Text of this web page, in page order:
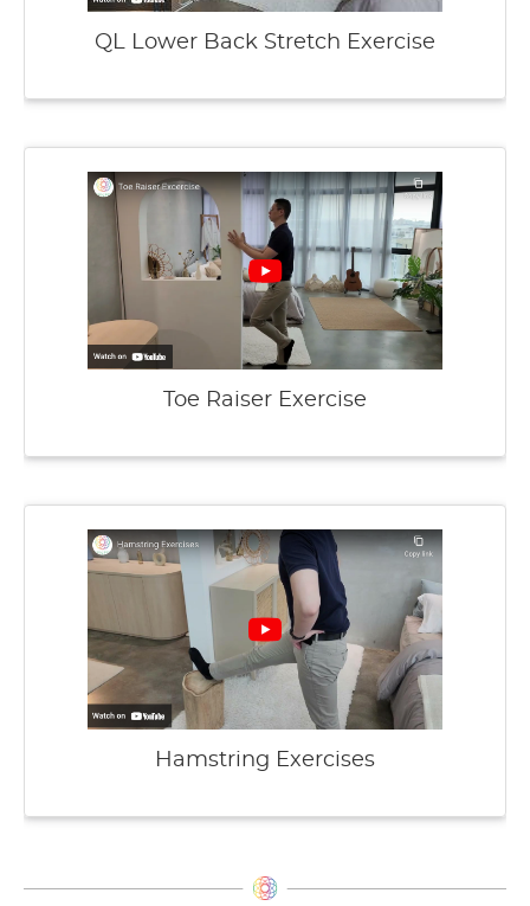
QL Lower Back Stretch Exercise
Toe Raiser Exercise
Hamstring Exercises